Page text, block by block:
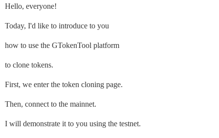
Hello, everyone!
Today, I'd like to introduce to you
how to use the GTokenTool platform
to clone tokens.
First, we enter the token cloning page.
Then, connect to the mainnet.
I will demonstrate it to you using the testnet.